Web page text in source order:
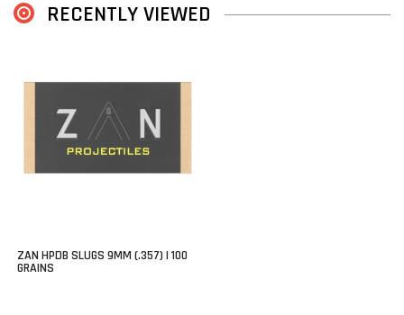
RECENTLY VIEWED
ZAN HPDB SLUGS 9MM (.357) | 100
GRAINS